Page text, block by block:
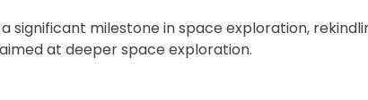
significant milestone in space exploration,
at deeper space exploration.